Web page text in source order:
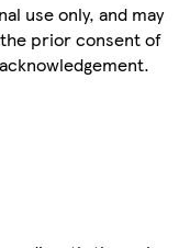
use only, and may
prior consent of